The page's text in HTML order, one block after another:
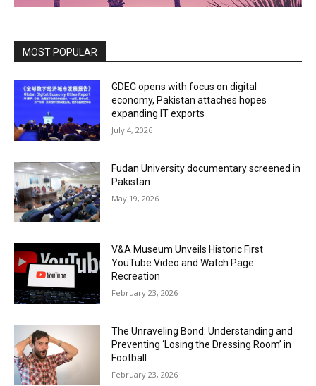
MOST POPULAR
GDEC opens with focus on digital
economy, Pakistan attaches hopes
expanding IT exports
July 4, 2026
Fudan University documentary screened in
Pakistan
May 19, 2026
V&A Museum Unveils Historic First
YouTube Video and Watch Page
Recreation
February 23, 2026
The Unraveling Bond: Understanding and
Preventing ‘Losing the Dressing Room’ in
Football
February 23, 2026